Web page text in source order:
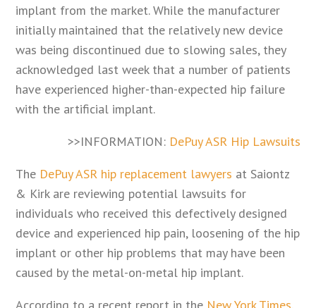
implant from the market. While the manufacturer
initially maintained that the relatively new device
was being discontinued due to slowing sales, they
acknowledged last week that a number of patients
have experienced higher-than-expected hip failure
with the artificial implant.
>>INFORMATION: DePuy ASR Hip Lawsuits
The DePuy ASR hip replacement lawyers at Saiontz
& Kirk are reviewing potential lawsuits for
individuals who received this defectively designed
device and experienced hip pain, loosening of the hip
implant or other hip problems that may have been
caused by the metal-on-metal hip implant.